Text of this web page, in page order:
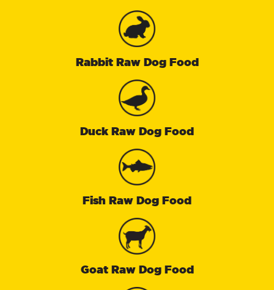
Rabbit Raw Dog Food
Duck Raw Dog Food
Fish Raw Dog Food
Goat Raw Dog Food